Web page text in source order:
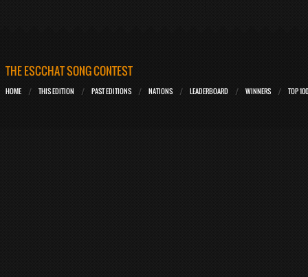
THE ESCCHAT SONG CONTEST
HOME THIS EDITION PAST EDITIONS NATIONS LEADERBOARD WINNERS TOP 100